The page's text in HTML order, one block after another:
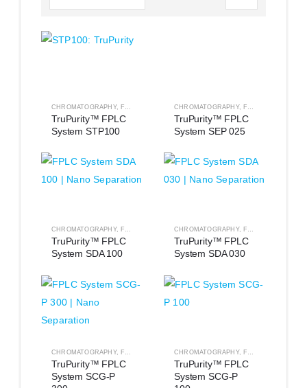
CHROMATOGRAPHY, FPLC EQUIPMENT
TruPurity™ FPLC
System STP100
CHROMATOGRAPHY, FPLC EQUIPMENT
TruPurity™ FPLC
System SEP 025
CHROMATOGRAPHY, FPLC EQUIPMENT
TruPurity™ FPLC
System SDA 100
CHROMATOGRAPHY, FPLC EQUIPMENT
TruPurity™ FPLC
System SDA 030
CHROMATOGRAPHY, FPLC EQUIPMENT
TruPurity™ FPLC
System SCG-P
CHROMATOGRAPHY, FPLC EQUIPMENT
TruPurity™ FPLC
System SCG-P